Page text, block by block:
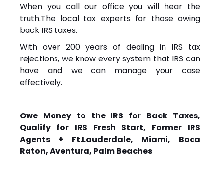
When you call our office you will hear the
truth.The local tax experts for those owing
back IRS taxes.
With over 200 years of dealing in IRS tax
rejections, we know every system that IRS can
have and we can manage your case
effectively.
Owe Money to the IRS for Back Taxes,
Qualify for IRS Fresh Start, Former IRS
Agents + Ft.Lauderdale, Miami, Boca
Raton, Aventura, Palm Beaches